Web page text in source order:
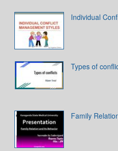
Individual
Types of
Family